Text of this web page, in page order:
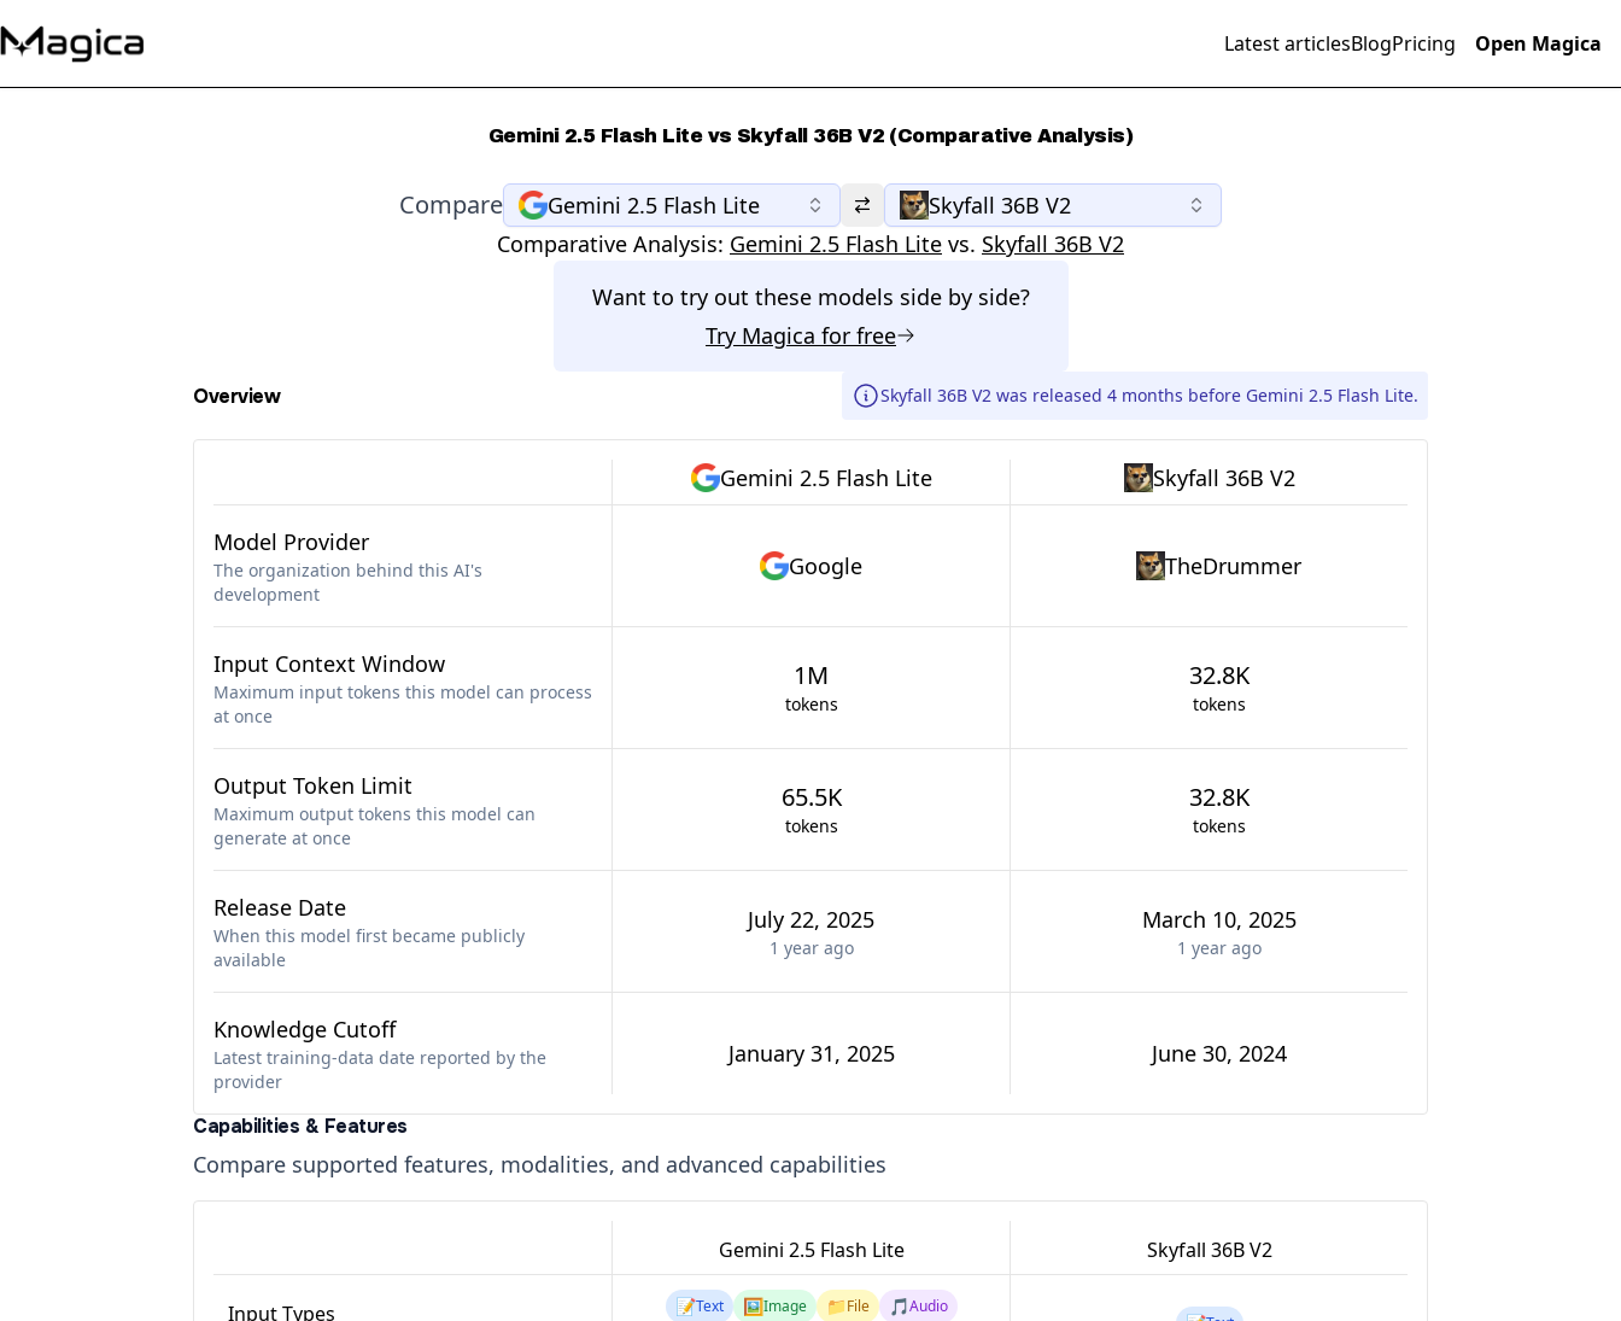
Latest articlesBlogPricing Open Magica
Gemini 2.5 Flash Lite vs Skyfall 36B V2 (Comparative Analysis)
Compare Gemini 2.5 Flash Lite
Skyfall 36B V2
Comparative Analysis: Gemini 2.5 Flash Lite vs. Skyfall 36B V2
Want to try out these models side by side?
Try Magica for free
Overview Skyfall 36B V2 was released 4 months before Gemini 2.5 Flash Lite.
Gemini 2.5 Flash Lite Skyfall 36B V2
Model Provider
The organization behind this AI's
development
Google TheDrummer
Input Context Window
Maximum input tokens this model can process
at once
1M
tokens
32.8K
tokens
Output Token Limit
Maximum output tokens this model can
generate at once
65.5K
tokens
32.8K
tokens
Release Date
When this model first became publicly
available
July 22, 2025
1 yearago
March 10, 2025
1 yearago
Knowledge Cutoff
Latest training-data date reported by the
provider
January 31, 2025 June 30, 2024
Capabilities & Features
Compare supported features, modalities, and advanced capabilities
Gemini 2.5 Flash Lite Skyfall 36B V2
Input Types 📝Text 🖼️Image 📁File 🎵Audio